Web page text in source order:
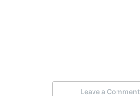
Leave a Comment